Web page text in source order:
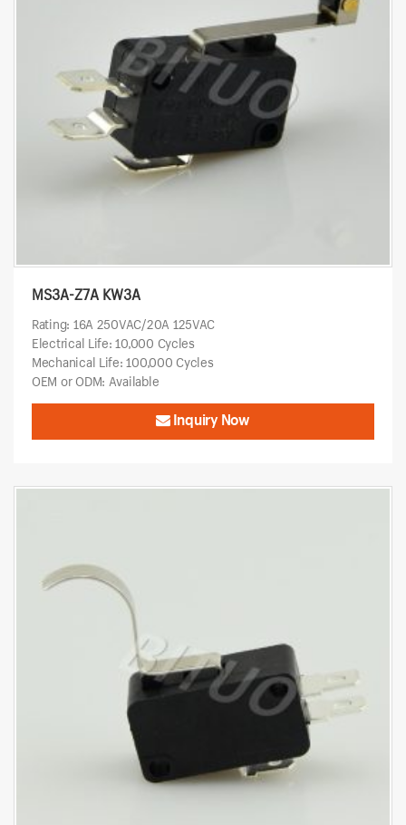
MS3A-Z7A KW3A
Rating: 16A 250VAC/20A 125VAC
Electrical Life: 10,000 Cycles
Mechanical Life: 100,000 Cycles
OEM or ODM: Available
Inquiry Now